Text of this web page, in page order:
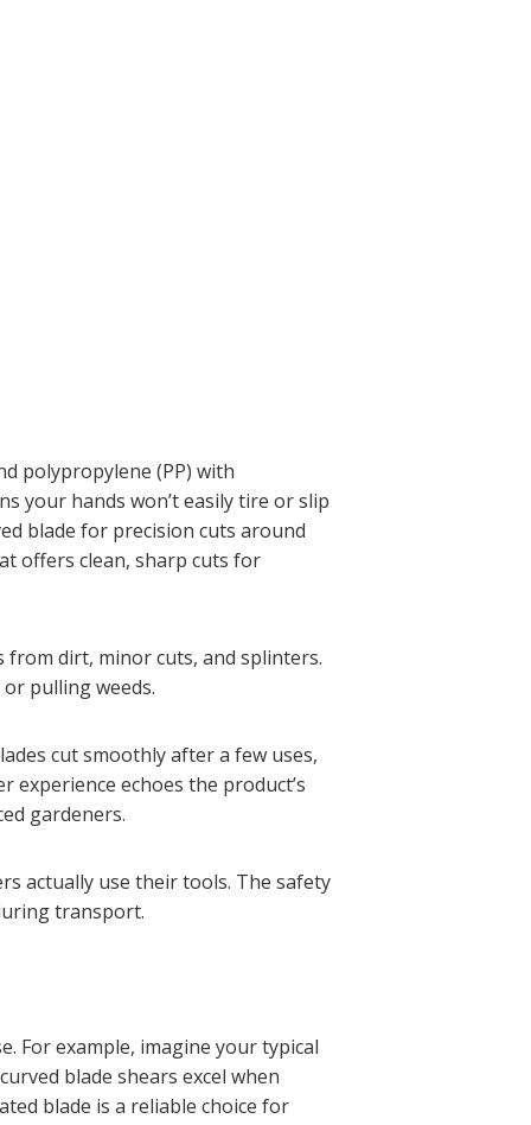
polypropylene (PP) with
your hands won’t easily tire or slip
blade for precision cuts around
offers clean, sharp cuts for
dirt, minor cuts, and splinters.
pulling weeds.
cut smoothly after a few uses,
echoes the product’s
gardeners.
actually use their tools. The safety
transport.
For example, imagine your typical
blade shears excel when
blade is a reliable choice for